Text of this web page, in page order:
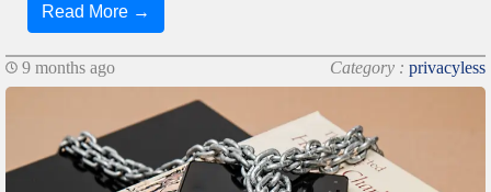
Read More →
9 months ago Category : privacyless